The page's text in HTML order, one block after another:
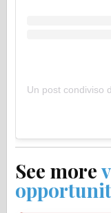
See more